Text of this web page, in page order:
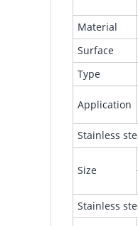
Material
Surface
Type
Application
Stainless
Size
Stainless